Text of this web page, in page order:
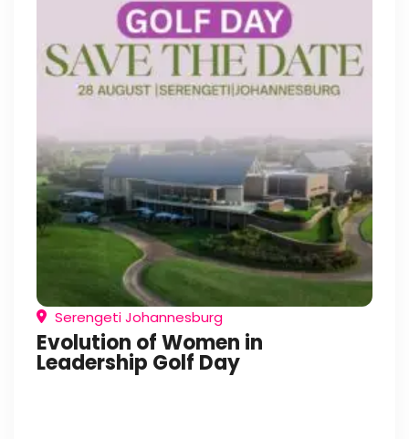
Serengeti Johannesburg
Evolution of Women in
Leadership Golf Day